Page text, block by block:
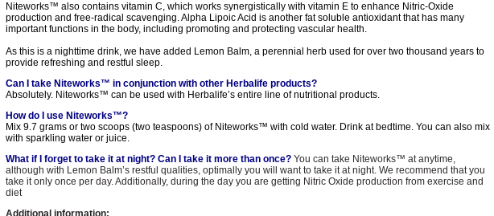
Niteworks™ also contains vitamin C, which works synergistically with vitamin E to enhance Nitric-Oxide
production and free-radical scavenging. Alpha Lipoic Acid is another fat soluble antioxidant that has many
important functions in the body, including promoting and protecting vascular health.
As this is a nighttime drink, we have added Lemon Balm, a perennial herb used for over two thousand years to
provide refreshing and restful sleep.
Can I take Niteworks™ in conjunction with other Herbalife products?
Absolutely. Niteworks™ can be used with Herbalife’s entire line of nutritional products.
How do I use Niteworks™?
Mix 9.7 grams or two scoops (two teaspoons) of Niteworks™ with cold water. Drink at bedtime. You can also mix
with sparkling water or juice.
What if I forget to take it at night? Can I take it more than once? You can take Niteworks™ at anytime,
although with Lemon Balm’s restful qualities, optimally you will want to take it at night. We recommend that you
take it only once per day. Additionally, during the day you are getting Nitric Oxide production from exercise and
diet
Additional information: